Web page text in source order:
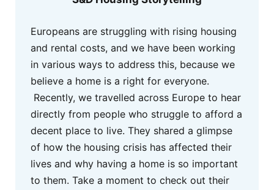
Europeans are struggling with rising housing
and rental costs, and we have been working
in various ways to address this, because we
believe a home is a right for everyone.
Recently, we travelled across Europe to hear
directly from people who struggle to afford a
decent place to live. They shared a glimpse
of how the housing crisis has affected their
lives and why having a home is so important
to them. Take a moment to check out their